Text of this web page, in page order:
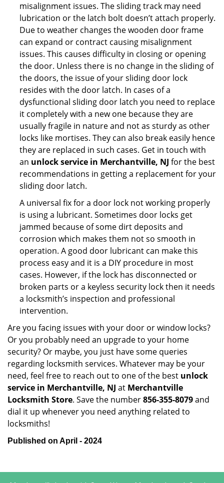
misalignment issues. The sliding track may need
lubrication or the latch bolt doesn’t attach properly.
Due to weather changes the wooden door frame
can expand or contract causing misalignment
issues. This causes difficulty in closing or opening
the door. Unless there is no change in the sliding of
the doors, the issue of your sliding door lock
resides with the door latch. In cases of a
dysfunctional sliding door latch you need to replace
it completely with a new one because they are
usually fragile in nature and not as sturdy as other
locks like mortises. They can also break easily hence
they are replaced in such cases. Get in touch with
an unlock service in Merchantville, NJ for the best
recommendations in getting a replacement for your
sliding door latch.
A universal fix for a door lock not working properly
is using a lubricant. Sometimes door locks get
jammed because of some dirt deposits and
corrosion which makes them not so smooth in
operation. A good door lubricant can make this
process easy and it is a DIY procedure in most
cases. However, if the lock has disconnected or
broken parts or a keyless security lock then it needs
a locksmith’s inspection and professional
intervention.
Are you facing issues with your door or window locks?
Or you probably need an upgrade to your home
security? Or maybe, you just have some queries
regarding locksmith services. Whatever may be your
need, feel free to reach out to one of the best unlock
service in Merchantville, NJ at Merchantville
Locksmith Store. Save the number856-355-8079and
dial it up whenever you need anything related to
locksmiths!
Published on April - 2024